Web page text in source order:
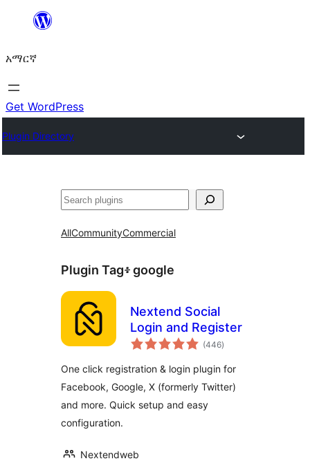
ዝለል
አማርኛ
Get WordPress
Plugin Directory
ፍለጋ
AllCommunityCommercial
Plugin Tag፥google
Nextend Social
Login and Register
(446total
ratings
)
One click registration & login plugin for
Facebook, Google, X (formerly Twitter)
and more. Quick setup and easy
configuration.
Nextendweb